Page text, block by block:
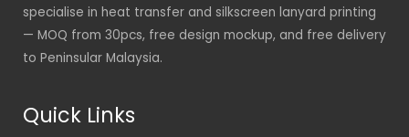
specialise in heat transfer and silkscreen lanyard printing
— MOQ from 30pcs, free design mockup, and free delivery
to Peninsular Malaysia.
Quick Links